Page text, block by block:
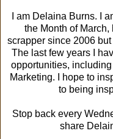
I am Delaina Burns. I
the Month of March,
scrapper since 2006
The last few years I
opportunities,
Marketing. I hope to
to being
Stop back every
share